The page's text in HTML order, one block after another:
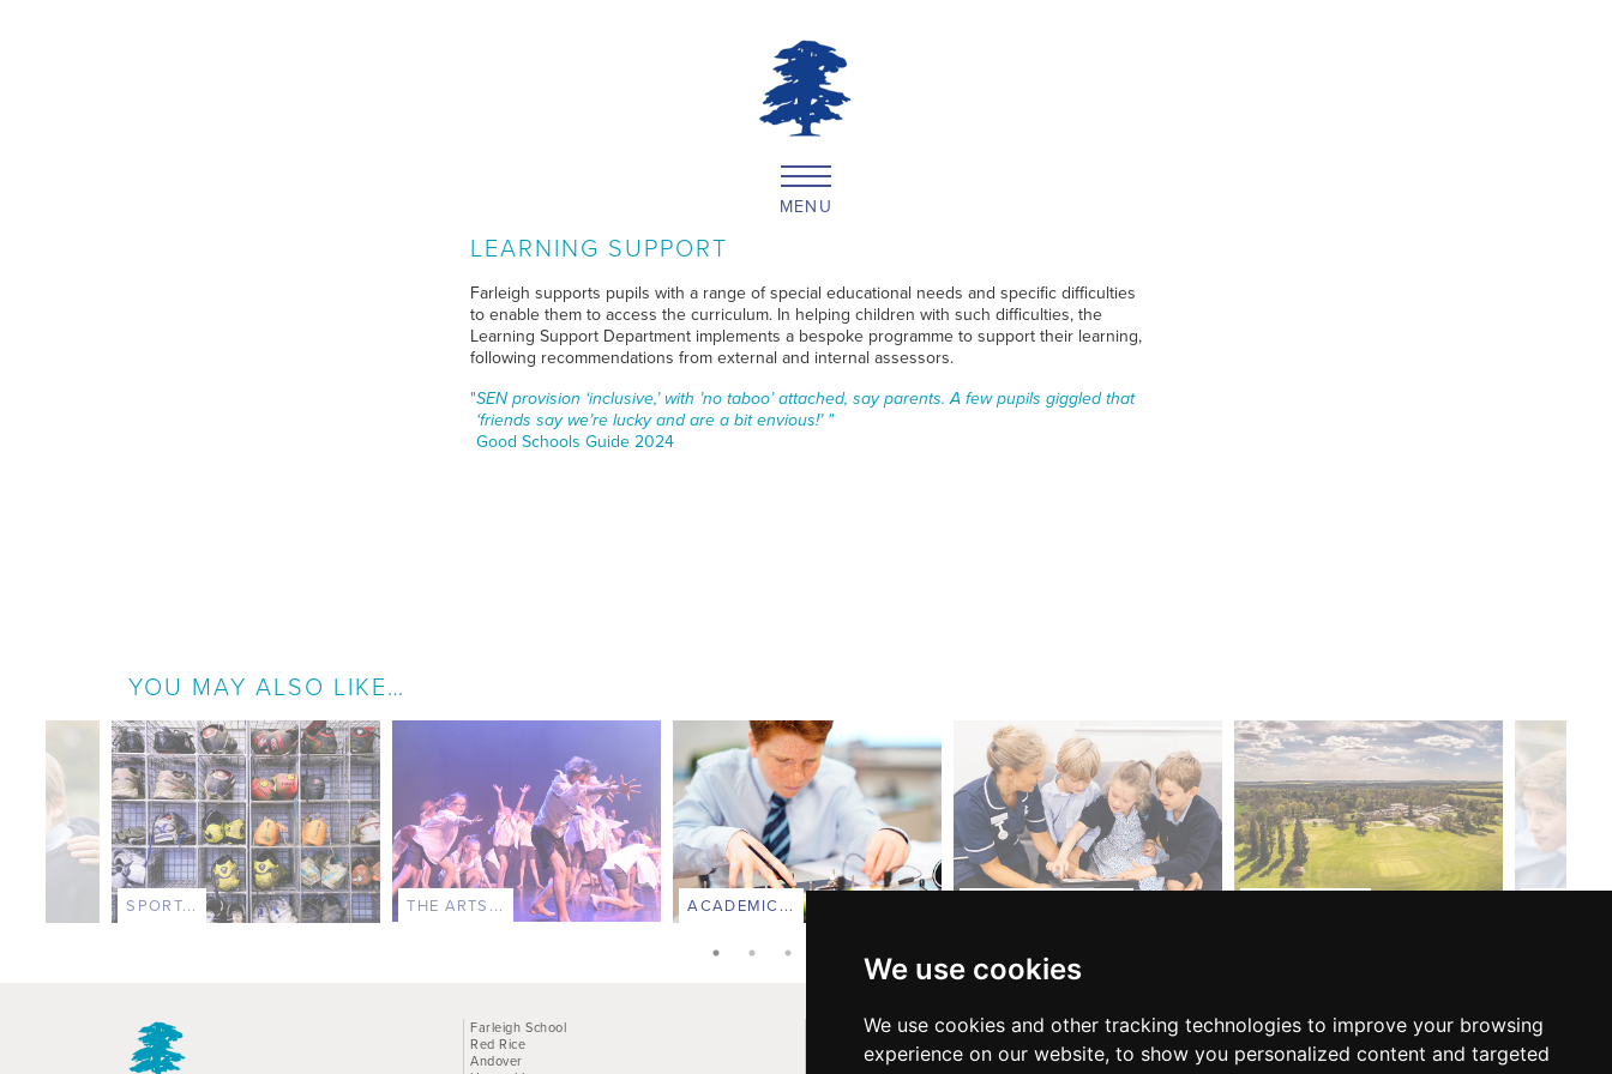
We use cookies
We use cookies and other tracking technologies to improve your browsing
experience on our website, to show you personalized content and targeted
MENU
LEARNING SUPPORT
Farleigh supports pupils with a range of special educational needs and specific difficulties
to enable them to access the curriculum. In helping children with such difficulties, the
Learning Support Department implements a bespoke programme to support their learning,
following recommendations from external and internal assessors.
SEN provision ‘inclusive,’ with ’no taboo’ attached, say parents. A few pupils giggled that
‘friends say we’re lucky and are a bit envious!’ "
Good Schools Guide 2024
YOU MAY ALSO LIKE…
SPORT... THE ARTS... ACADEMIC...
Farleigh School
Red Rice
Andover
Main School Phone: +44 (0)1264 710766
Pre-Prep: +44 (0)1264 712824
FOLLOW US: